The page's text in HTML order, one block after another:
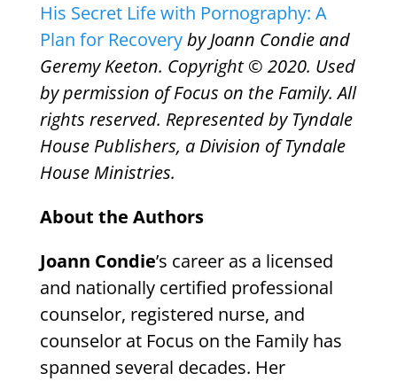
His Secret Life with Pornography: A
Plan for Recoveryby Joann Condie and
Geremy Keeton. Copyright © 2020. Used
by permission of Focus on the Family. All
rights reserved. Represented by Tyndale
House Publishers, a Division of Tyndale
House Ministries.
About the Authors
Joann Condie’s career as a licensed
and nationally certified professional
counselor, registered nurse, and
counselor at Focus on the Family has
spanned several decades. Her